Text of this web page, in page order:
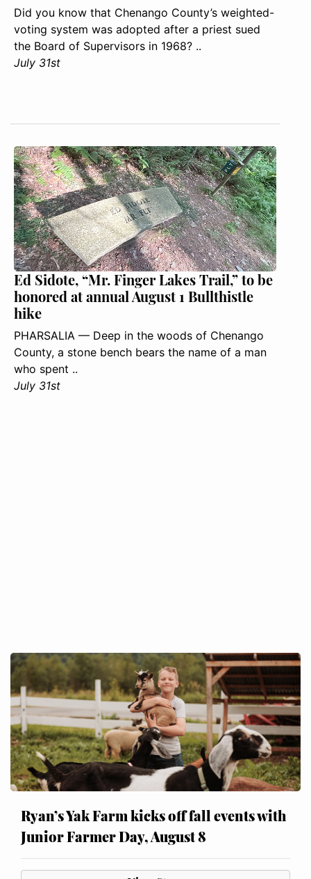
Did you know that Chenango County’s weighted-
voting system was adopted after a priest sued
the Board of Supervisors in 1968? ..
July 31st
Ed Sidote, “Mr. Finger Lakes Trail,” to be
honored at annual August 1 Bullthistle
hike
PHARSALIA — Deep in the woods of Chenango
County, a stone bench bears the name of a man
who spent ..
July 31st
Ryan’s Yak Farm kicks off fall events with
Junior Farmer Day, August 8